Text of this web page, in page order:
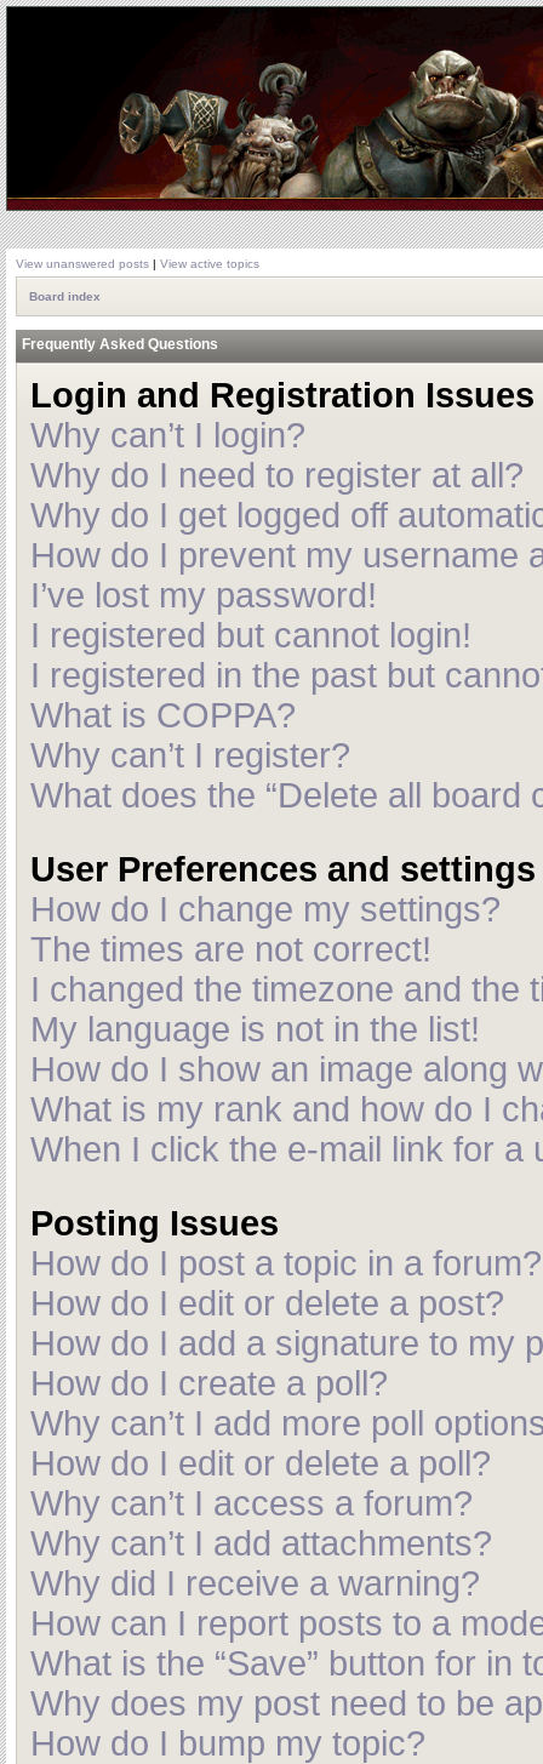
View unanswered posts | View active topics
Board index
Frequently Asked Questions
Login and Registration Issues
Why can’t I login?
Why do I need to register at all?
Why do I get logged off
How do I prevent my username
I’ve lost my password!
I registered but cannot login!
I registered in the past but
What is COPPA?
Why can’t I register?
What does the “Delete all board
User Preferences and settings
How do I change my settings?
The times are not correct!
I changed the timezone and the
My language is not in the list!
How do I show an image along
What is my rank and how do I
When I click the e-mail link for a
Posting Issues
How do I post a topic in a forum?
How do I edit or delete a post?
How do I add a signature to my
How do I create a poll?
Why can’t I add more poll
How do I edit or delete a poll?
Why can’t I access a forum?
Why can’t I add attachments?
Why did I receive a warning?
How can I report posts to a
What is the “Save” button for in
Why does my post need to be
How do I bump my topic?